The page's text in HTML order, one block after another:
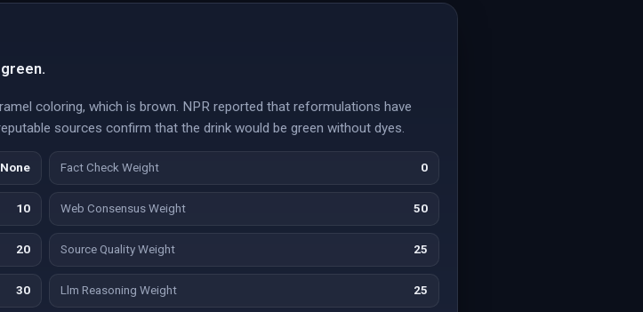
coloring, which is brown. NPR reported that reformulations have
sources confirm that the drink would be green without dyes.
None Fact Check Weight 0
10 Web Consensus Weight 50
20 Source Quality Weight 25
30 Llm Reasoning Weight 25